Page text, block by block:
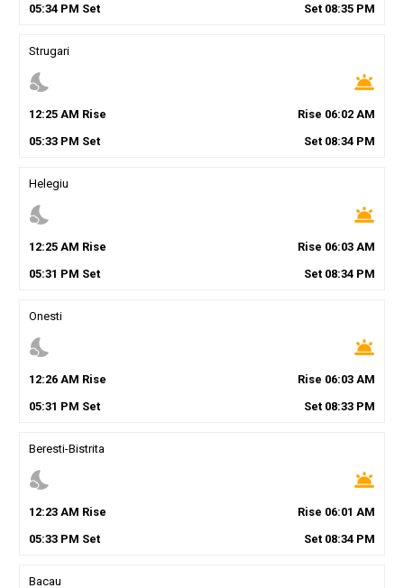
05:34PM Set Set 08:35 PM
Strugari
nights_stay wb_twilight
12:25AM Rise Rise 06:02 AM
05:33PM Set Set 08:34 PM
Helegiu
nights_stay wb_twilight
12:25AM Rise Rise 06:03 AM
05:31 PM Set Set 08:34 PM
Onesti
nights_stay wb_twilight
12:26AM Rise Rise 06:03 AM
05:31 PM Set Set 08:33 PM
Beresti-Bistrita
nights_stay wb_twilight
12:23AM Rise Rise 06:01 AM
05:33PM Set Set 08:34 PM
Bacau